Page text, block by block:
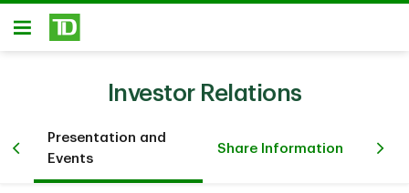
Skip to main content
Open
Investor Relations
Presentation and
Events
Share Information